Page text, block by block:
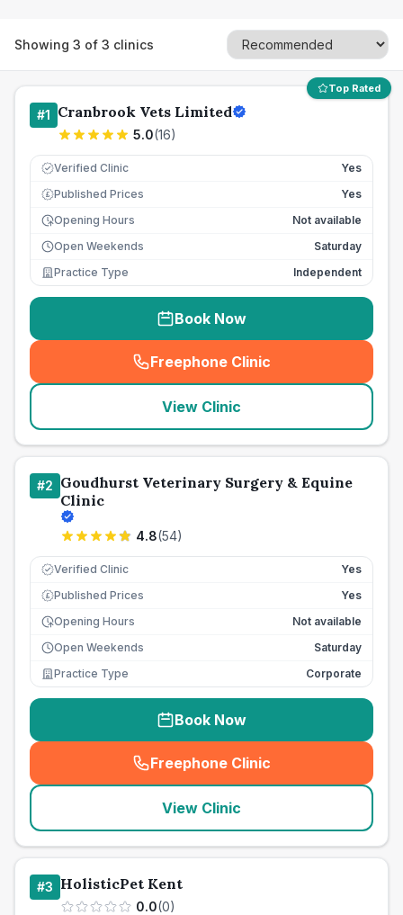
Showing 3 of 3 clinics
Top Rated
#1 Cranbrook Vets Limited
5.0(16)
Verified Clinic Yes
£ Published Prices
Yes
Opening Hours
Not available
Open Weekends
Saturday
Practice Type
Independent
Book Now
Freephone Clinic
(seo_lab_card_freephone
View Clinic
#2 Goudhurst Veterinary Surgery & Equine
Clinic
4.8(54)
Verified Clinic Yes
£ Published Prices
Yes
Opening Hours
Not available
Open Weekends
Saturday
Practice Type
Corporate
Book Now
Freephone Clinic
(seo_lab_card_freephone
View Clinic
#3 HolisticPet Kent
0.0(0)